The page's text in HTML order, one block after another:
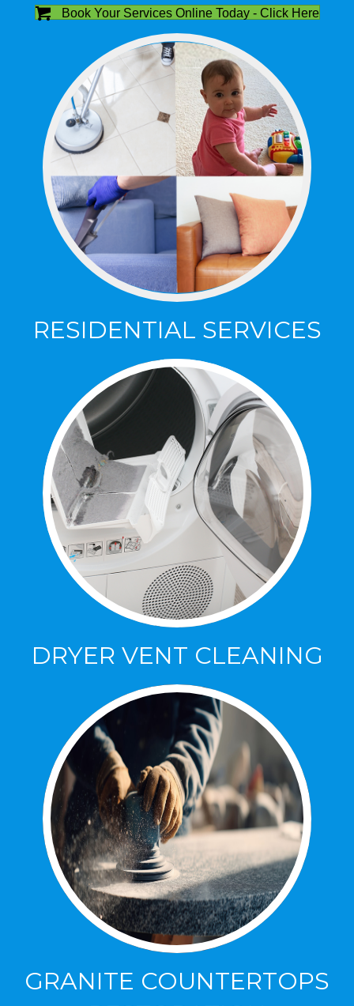
Book Your Services Online Today - Click Here
RESIDENTIAL SERVICES
Specializing in Carpet, Area Rugs,
Upholstery, Leather, Tile & Grout Cleaning,
Sealing and Repair!
Click Here To Learn More
RESIDENTIAL SERVICES
DRYER VENT CLEANING
Increase Efficiency and decrease Allergies
with our dryer vent cleaning.
Click Here to Lean More
DRYER VENT CLEANING
GRANITE COUNTERTOPS